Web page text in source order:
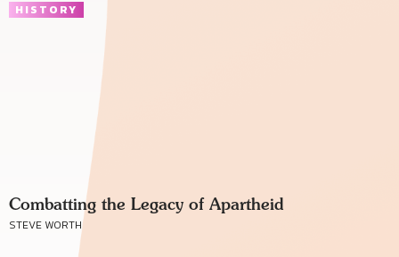
HISTORY
Combatting the Legacy of Apartheid
STEVE WORTH